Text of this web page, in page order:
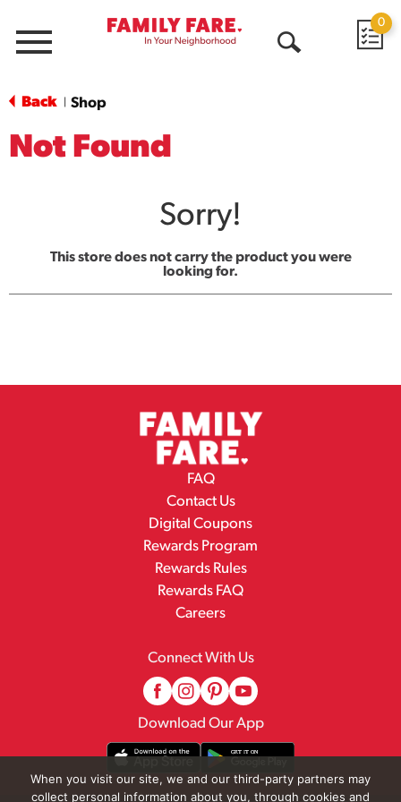
Menu
0
Back Shop
Not Found
Sorry!
This store does not carry the product you were
looking for.
FAQ
Contact Us
Digital Coupons
Rewards Program
Rewards Rules
Rewards FAQ
Careers
Connect With Us
Download Our App
When you visit our site, we and our third-party partners may
collect personal information about you, through cookies and